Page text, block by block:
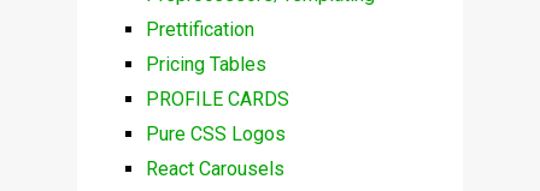
Prettification
Pricing Tables
PROFILE CARDS
Pure CSS Logos
React Carousels